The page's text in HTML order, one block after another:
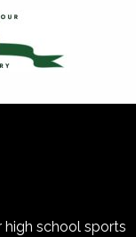
high school sports